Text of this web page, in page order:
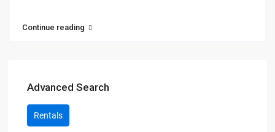
Continue reading
Advanced Search
Rentals